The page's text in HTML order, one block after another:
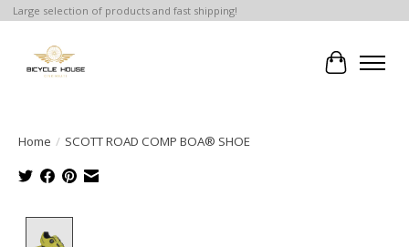
Large selection of products and fast shipping!
Cart
Home / SCOTT ROAD COMP BOA® SHOE